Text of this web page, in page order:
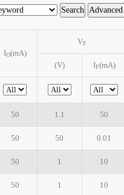
IO(mA)
VF
(V)
IF(mA)
50 1.1 50
50 50 0.01
50 1 10
50 1 10